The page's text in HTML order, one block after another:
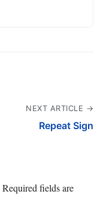
NEXT ARTICLE →
Repeat Sign
Required fields are